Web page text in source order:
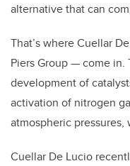
alternative that can
That’s where Cuellar
Piers Group — come
development of
activation of nitrogen
atmospheric
Cuellar De Lucio